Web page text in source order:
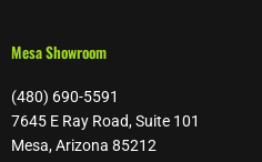
Mesa Showroom
(480) 690-5591
7645 E Ray Road, Suite 101
Mesa, Arizona 85212